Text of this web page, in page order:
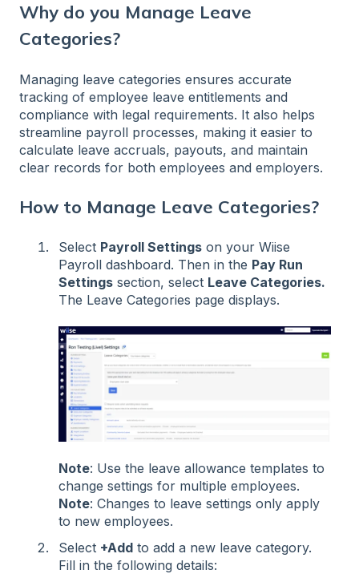
Why do you Manage Leave
Categories?
Managing leave categories ensures accurate
tracking of employee leave entitlements and
compliance with legal requirements. It also helps
streamline payroll processes, making it easier to
calculate leave accruals, payouts, and maintain
clear records for both employees and employers.
How to Manage Leave Categories?
Select Payroll Settings on your Wiise
Payroll dashboard. Then in the Pay Run
Settings section, select Leave Categories.
The Leave Categories page displays.
Note: Use the leave allowance templates to
change settings for multiple employees.
Note: Changes to leave settings only apply
to new employees.
Select +Add to add a new leave category.
Fill in the following details: